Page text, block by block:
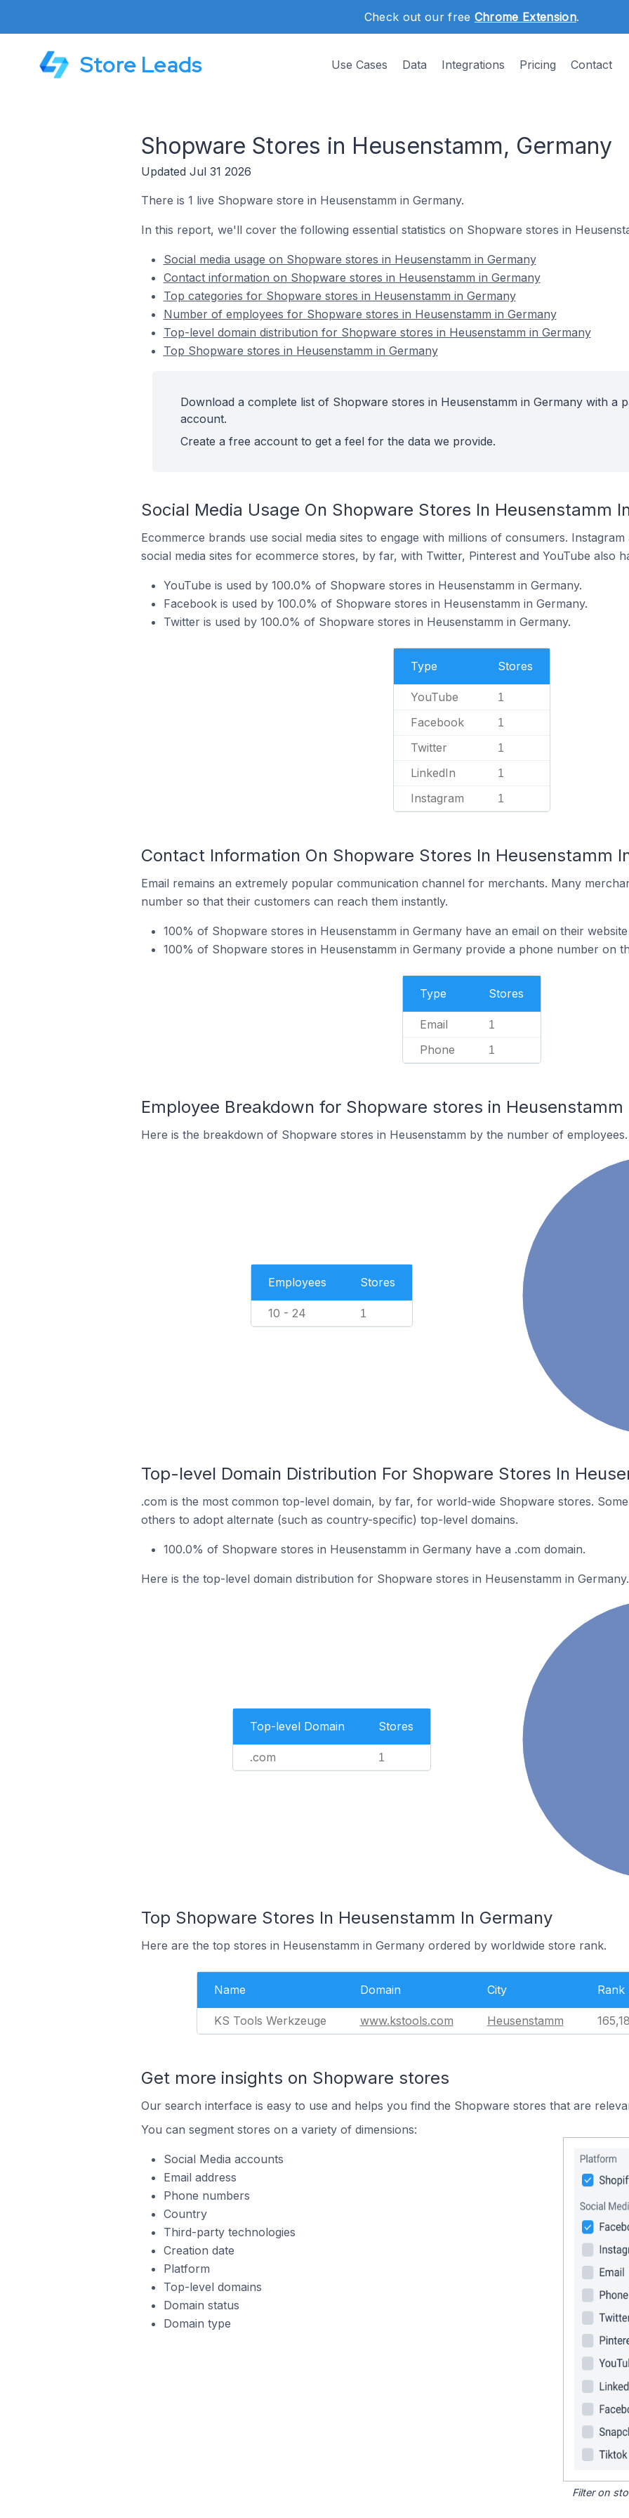
Check out our free Chrome Extension.
Store Leads Use Cases Data Integrations Pricing Contact
Shopware Stores in Heusenstamm, Germany
Updated Jul 31 2026
There is 1 live Shopware store in Heusenstamm in Germany.
In this report, we'll cover the following essential statistics on Shopware stores in
Social media usage on Shopware stores in Heusenstamm in Germany
Contact information on Shopware stores in Heusenstamm in Germany
Top categories for Shopware stores in Heusenstamm in Germany
Number of employees for Shopware stores in Heusenstamm in Germany
Top-level domain distribution for Shopware stores in Heusenstamm in Germany
Top Shopware stores in Heusenstamm in Germany
Download a complete list of Shopware stores in Heusenstamm in Germany with a
account.
Create a free account to get a feel for the data we provide.
Social Media Usage On Shopware Stores In Heusenstamm
Ecommerce brands use social media sites to engage with millions of consumers.
social media sites for ecommerce stores, by far, with Twitter, Pinterest and YouTube also
YouTube is used by 100.0% of Shopware stores in Heusenstamm in Germany.
Facebook is used by 100.0% of Shopware stores in Heusenstamm in Germany.
Twitter is used by 100.0% of Shopware stores in Heusenstamm in Germany.
Type Stores
YouTube 1
Facebook 1
Twitter 1
LinkedIn 1
Instagram 1
Contact Information On Shopware Stores In Heusenstamm
Email remains an extremely popular communication channel for merchants. Many
number so that their customers can reach them instantly.
100% of Shopware stores in Heusenstamm in Germany have an email on their website
100% of Shopware stores in Heusenstamm in Germany provide a phone number on
Type Stores
Email 1
Phone 1
Employee Breakdown for Shopware stores in Heusenstamm
Here is the breakdown of Shopware stores in Heusenstamm by the number of employees.
Employees Stores
10 - 24 1
Top-level Domain Distribution For Shopware Stores In
.com is the most common top-level domain, by far, for world-wide Shopware stores.
others to adopt alternate (such as country-specific) top-level domains.
100.0% of Shopware stores in Heusenstamm in Germany have a .com domain.
Here is the top-level domain distribution for Shopware stores in Heusenstamm in Germany.
Top-level Domain Stores
.com 1
Top Shopware Stores In Heusenstamm In Germany
Here are the top stores in Heusenstamm in Germany ordered by worldwide store rank.
Name Domain City Rank
KS Tools Werkzeuge www.kstools.com Heusenstamm
Get more insights on Shopware stores
Our search interface is easy to use and helps you find the Shopware stores that are
You can segment stores on a variety of dimensions:
Social Media accounts
Email address
Phone numbers
Country
Third-party technologies
Creation date
Platform
Top-level domains
Domain status
Domain type
Filter on